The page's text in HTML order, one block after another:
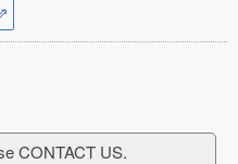
CONTACT US.